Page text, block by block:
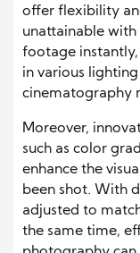
offer flexibility
unattainable
footage
in various
cinematography
Moreover,
such as color
enhance the
been shot. With
adjusted to
the same time,